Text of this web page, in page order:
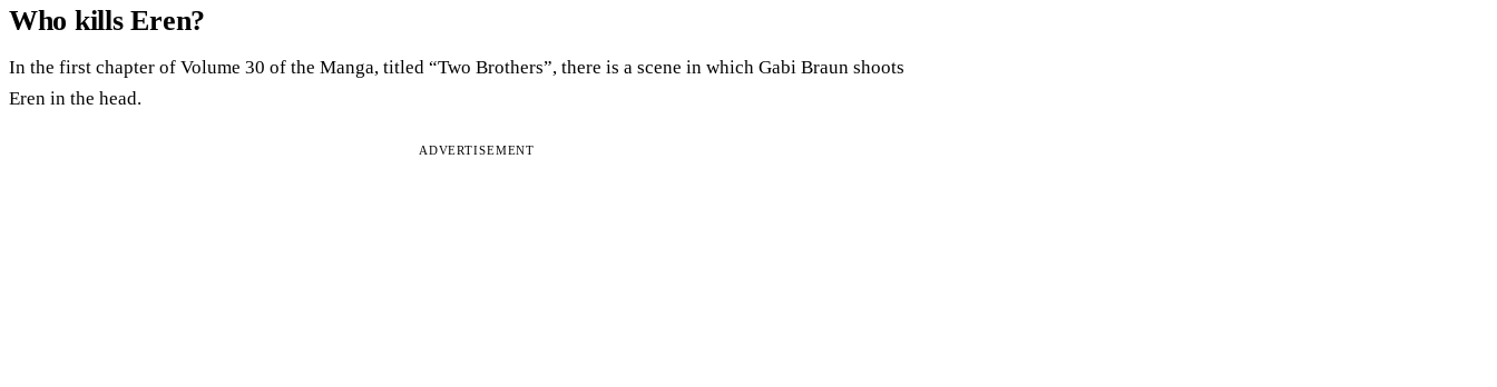
Who kills Eren?
In the first chapter of Volume 30 of the Manga, titled “Two Brothers”, there is a scene in which Gabi Braun shoots
Eren in the head.
ADVERTISEMENT